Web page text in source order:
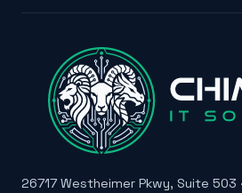
26717 Westheimer Pkwy, Suite 503